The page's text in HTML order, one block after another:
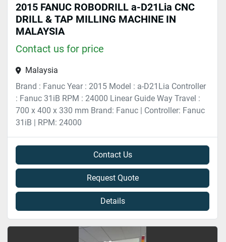
2015 FANUC ROBODRILL a-D21Lia CNC
DRILL & TAP MILLING MACHINE IN
MALAYSIA
Contact us for price
Malaysia
Brand : Fanuc Year : 2015 Model : a-D21Lia Controller
: Fanuc 31iB RPM : 24000 Linear Guide Way Travel :
700 x 400 x 330 mm Brand: Fanuc | Controller: Fanuc
31iB | RPM: 24000
Contact Us
Request Quote
Details